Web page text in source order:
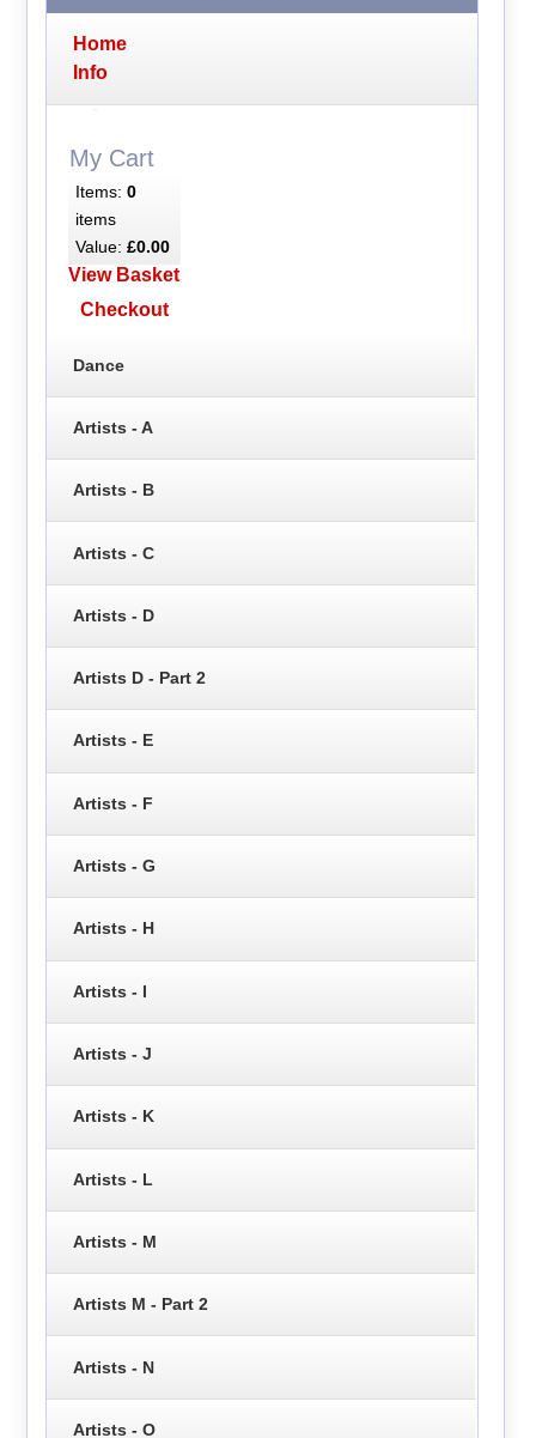
Home
Info
My Cart
Items: 0
items
Value: £0.00
View Basket
Checkout
Dance
Artists - A
Artists - B
Artists - C
Artists - D
Artists D - Part 2
Artists - E
Artists - F
Artists - G
Artists - H
Artists - I
Artists - J
Artists - K
Artists - L
Artists - M
Artists M - Part 2
Artists - N
Artists - O